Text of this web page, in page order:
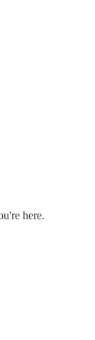
here.